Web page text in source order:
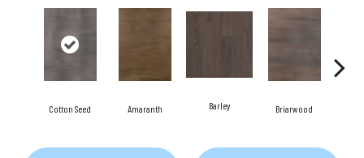
Cotton Seed Amaranth Barley Briarwood